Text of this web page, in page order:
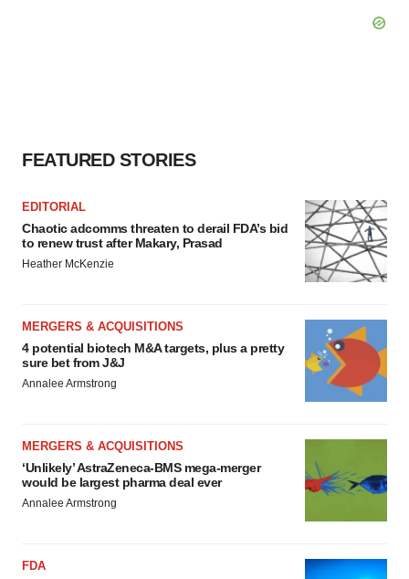
FEATURED STORIES
EDITORIAL
Chaotic adcomms threaten to derail FDA’s bid
to renew trust after Makary, Prasad
Heather McKenzie
MERGERS & ACQUISITIONS
4 potential biotech M&A targets, plus a pretty
sure bet from J&J
Annalee Armstrong
MERGERS & ACQUISITIONS
‘Unlikely’ AstraZeneca-BMS mega-merger
would be largest pharma deal ever
Annalee Armstrong
FDA